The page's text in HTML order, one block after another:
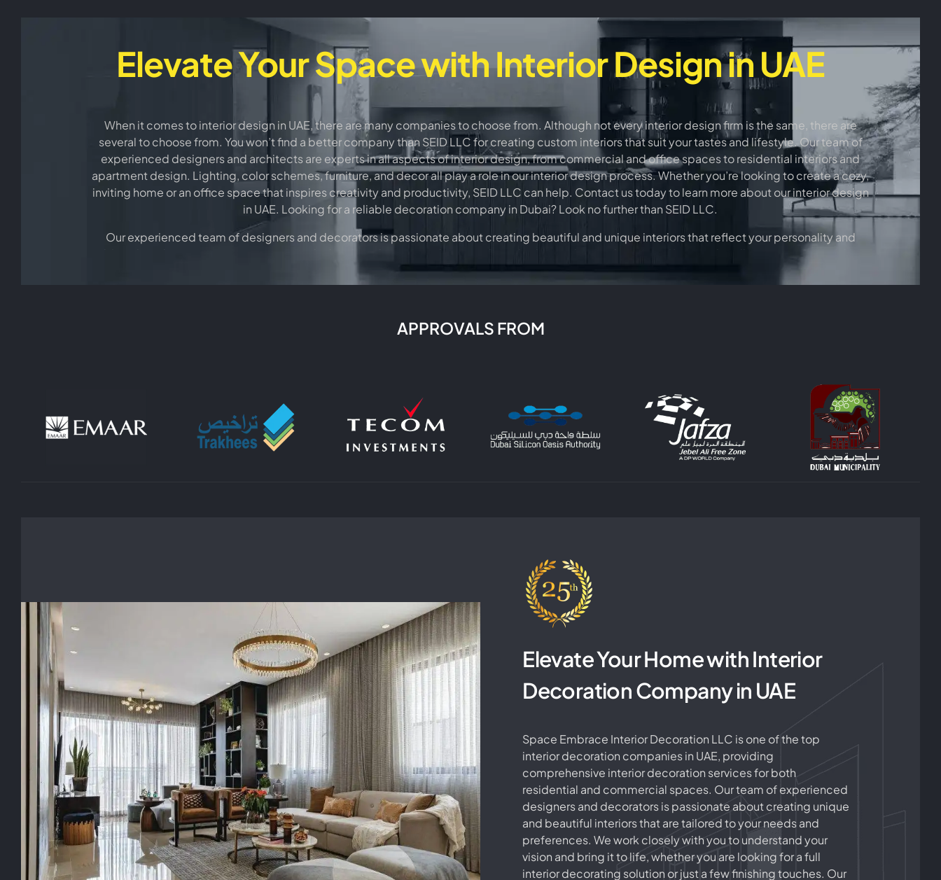
Elevate Your Space with Interior Design in UAE
When it comes to interior design in UAE, there are many companies to choose from. Although not every interior design firm is the same, there are
several to choose from. You won’t find a better company than SEID LLC for creating custom interiors that suit your tastes and lifestyle. Our team of
experienced designers and architects are experts in all aspects of interior design, from commercial and office spaces to residential interiors and
apartment design. Lighting, color schemes, furniture, and decor all play a role in our interior design process. Whether you’re looking to create a cozy,
inviting home or an office space that inspires creativity and productivity, SEID LLC can help. Contact us today to learn more about our interior design
in UAE. Looking for a reliable decoration company in Dubai? Look no further than SEID LLC.
Our experienced team of designers and decorators is passionate about creating beautiful and unique interiors that reflect your personality and
decorating process, from choosing the right color scheme to finding unique decor pieces. As a leading decorating company in the industry, SEID
LLC is committed to providing you with high-quality services. For more information about our services, please contact us today. SEID LLC is your
that are tailored to your unique tastes and lifestyle. We believe that every home should be a reflection of its occupants, and our goal is to create
spaces that are not only beautiful but functional as well. From selecting the perfect color scheme and furniture to ensure proper lighting and space
APPROVALS FROM
Elevate Your Home with Interior
Decoration Company in UAE
Space Embrace Interior Decoration LLC is one of the top
interior decoration companies in UAE, providing
comprehensive interior decoration services for both
residential and commercial spaces. Our team of experienced
designers and decorators is passionate about creating unique
and beautiful interiors that are tailored to your needs and
preferences. We work closely with you to understand your
vision and bring it to life, whether you are looking for a full
interior decorating solution or just a few finishing touches. Our